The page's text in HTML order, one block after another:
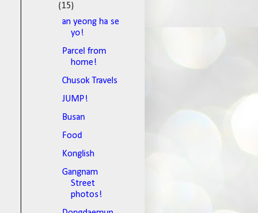
(15)
an yeong ha se
yo!
Parcel from
home!
Chusok Travels
JUMP!
Busan
Food
Konglish
Gangnam
Street
photos!